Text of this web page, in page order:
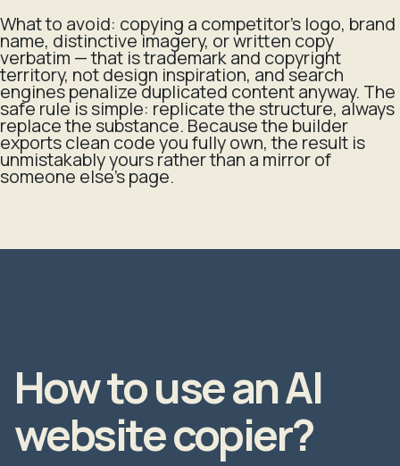
What to avoid: copying a competitor's logo, brand
name, distinctive imagery, or written copy
verbatim — that is trademark and copyright
territory, not design inspiration, and search
engines penalize duplicated content anyway. The
safe rule is simple: replicate thestructure, always
replace thesubstance. Because the builder
exports clean code you fully own, the result is
unmistakably yours rather than a mirror of
someone else's page.
How to use an AI
website copier?